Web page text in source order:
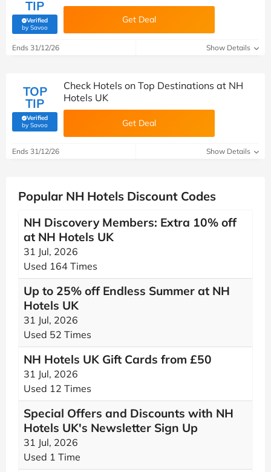
TIP
Verified
by Savoo(verified by Savoo deals team)
Get Deal
Ends 31/12/26 Show Details
TOP
TIP
Verified
by Savoo(verified by Savoo deals team)
Check Hotels on Top Destinations at NH
Hotels UK
Get Deal
Ends 31/12/26 Show Details
Popular NH Hotels Discount Codes
NH Discovery Members: Extra 10% off
at NH Hotels UK
31 Jul, 2026
Used 164 Times
Up to 25% off Endless Summer at NH
Hotels UK
31 Jul, 2026
Used 52 Times
NH Hotels UK Gift Cards from £50
31 Jul, 2026
Used 12 Times
Special Offers and Discounts with NH
Hotels UK's Newsletter Sign Up
31 Jul, 2026
Used 1 Time